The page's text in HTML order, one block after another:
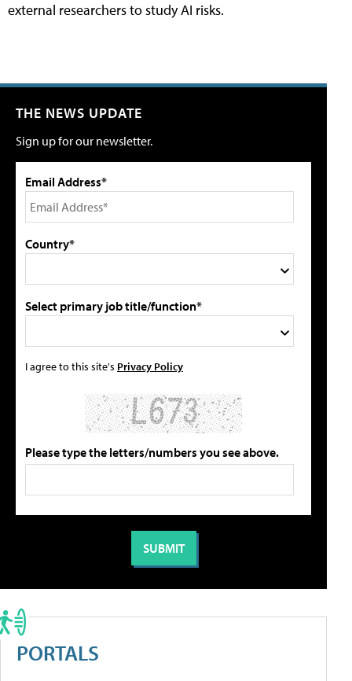
external researchers to study AI risks.
THE NEWS UPDATE
Sign up for our newsletter.
Email Address*
Country*
Select primary job title/function*
I agree to this site's Privacy Policy
Please type the letters/numbers you see above.
PORTALS